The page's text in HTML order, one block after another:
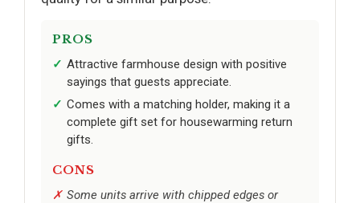
PROS
Attractive farmhouse design with positive
sayings that guests appreciate.
Comes with a matching holder, making it a
complete gift set for housewarming return
gifts.
CONS
Some units arrive with chipped edges or